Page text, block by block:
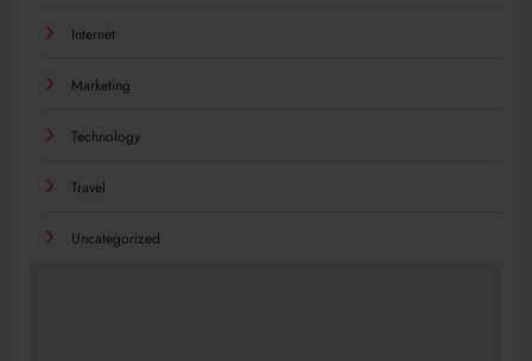
Internet
Marketing
Technology
Travel
Uncategorized